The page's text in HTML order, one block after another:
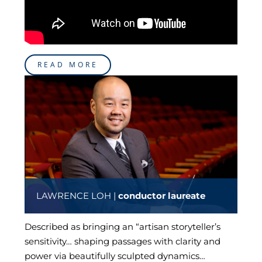
READ MORE
LAWRENCE LOH |conductor laureate
Described as bringing an “artisan storyteller’s
sensitivity… shaping passages with clarity and
power via beautifully sculpted dynamics…